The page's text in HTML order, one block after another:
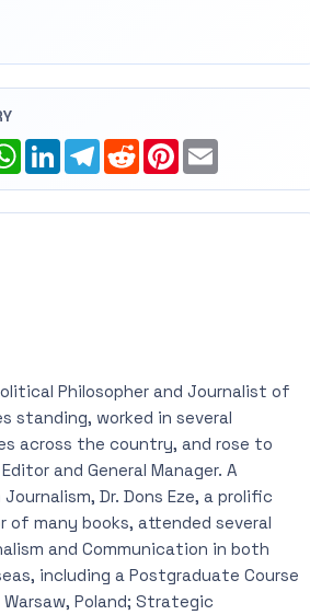
WhatsApp
LinkedInTelegram
RedditPinterest
Email
Philosopher and Journalist of
standing, worked in several
across the country, and rose to
and General Manager. A
Journalism, Dr. Dons Eze, a prolific
of many books, attended several
and Communication in both
including a Postgraduate Course
Poland; Strategic